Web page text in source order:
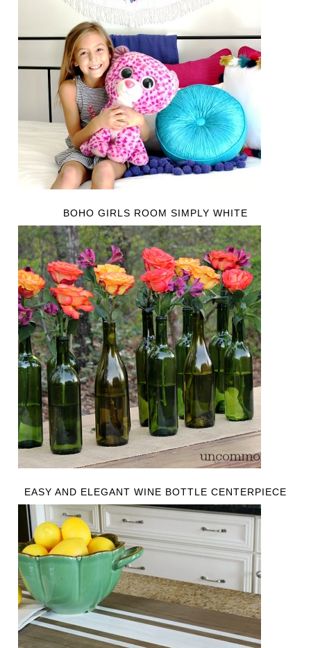
BOHO GIRLS ROOM SIMPLY WHITE
EASY AND ELEGANT WINE BOTTLE CENTERPIECE